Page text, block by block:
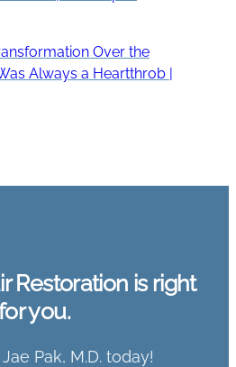
Over the
Always a Heartthrob |
Restoration is right
you.
Pak, M.D. today!